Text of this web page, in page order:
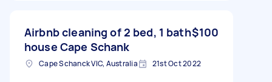
Airbnb cleaning of 2 bed, 1 bath
house Cape Schank
$100
Cape Schanck VIC, Australia 21st Oct 2022